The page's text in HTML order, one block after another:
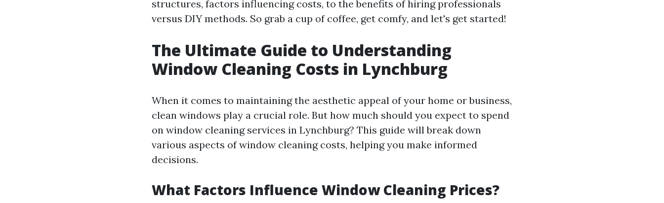
structures, factors influencing costs, to the benefits of hiring professionals
versus DIY methods. So grab a cup of coffee, get comfy, and let's get started!
The Ultimate Guide to Understanding
Window Cleaning Costs in Lynchburg
When it comes to maintaining the aesthetic appeal of your home or business,
clean windows play a crucial role. But how much should you expect to spend
on window cleaning services in Lynchburg? This guide will break down
various aspects of window cleaning costs, helping you make informed
decisions.
What Factors Influence Window Cleaning Prices?